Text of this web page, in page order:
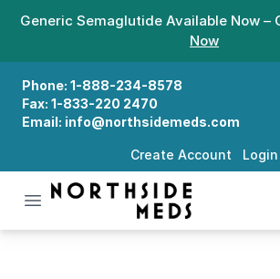
Generic Semaglutide Available Now –
Now
Phone: 1-888-234-8578
Fax: 1-833-220 2470
Email: info@northsidemeds.com
Create Account Login
Open menu
Northside Meds